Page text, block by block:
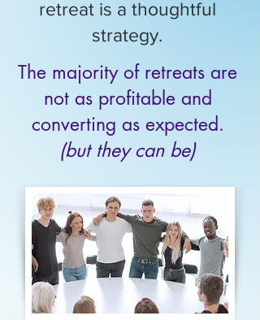
retreat is a thoughtful
strategy.
The majority of retreats are
not as profitable and
converting as expected.
(but they can be)